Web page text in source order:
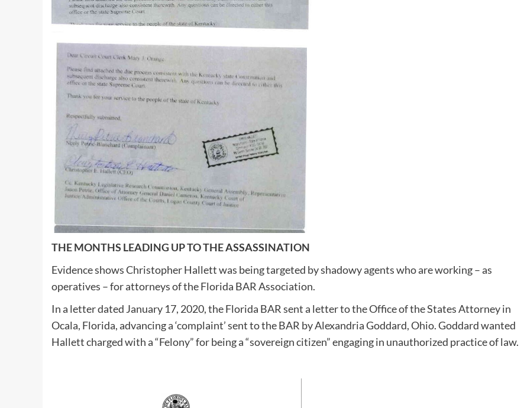
THE MONTHS LEADING UP TO THE ASSASSINATION
Evidence shows Christopher Hallett was being targeted by shadowy agents who are working – as
operatives – for attorneys of the Florida BAR Association.
In a letter dated January 17, 2020, the Florida BAR sent a letter to the Office of the States Attorney in
Ocala, Florida, advancing a ‘complaint’ sent to the BAR by Alexandria Goddard, Ohio. Goddard wanted
Hallett charged with a “Felony” for being a “sovereign citizen” engaging in unauthorized practice of law.